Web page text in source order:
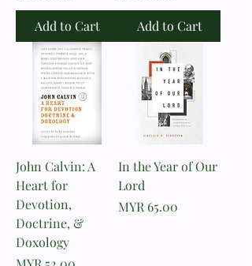
Add to Cart Add to Cart
John Calvin: A
Heart for
Devotion,
Doctrine, &
Doxology
Price
In the Year of Our
Lord
Price
MYR 65.00